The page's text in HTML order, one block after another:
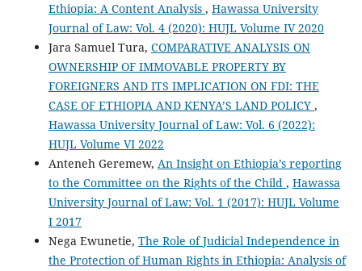
Ethiopia: A Content Analysis , Hawassa University
Journal of Law: Vol. 4 (2020): HUJL Volume IV 2020
Jara Samuel Tura, COMPARATIVE ANALYSIS ON
OWNERSHIP OF IMMOVABLE PROPERTY BY
FOREIGNERS AND ITS IMPLICATION ON FDI: THE
CASE OF ETHIOPIA AND KENYA’S LAND POLICY ,
Hawassa University Journal of Law: Vol. 6 (2022):
HUJL Volume VI 2022
Anteneh Geremew, An Insight on Ethiopia’s reporting
to the Committee on the Rights of the Child , Hawassa
University Journal of Law: Vol. 1 (2017): HUJL Volume
I 2017
Nega Ewunetie, The Role of Judicial Independence in
the Protection of Human Rights in Ethiopia: Analysis of